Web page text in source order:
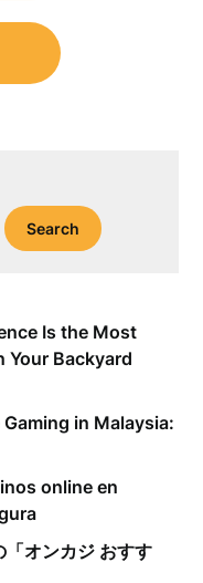
Search
Is the Most
Your Backyard
in Malaysia:
online en
オンカジ おすす